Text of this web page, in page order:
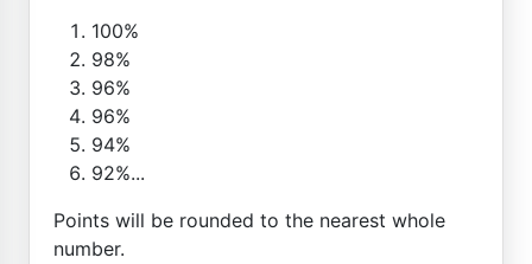
100%
98%
96%
96%
94%
92%...
Points will be rounded to the nearest whole
number.